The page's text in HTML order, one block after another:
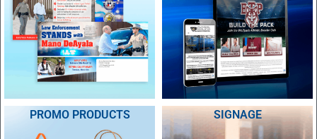
PROMO PRODUCTS SIGNAGE